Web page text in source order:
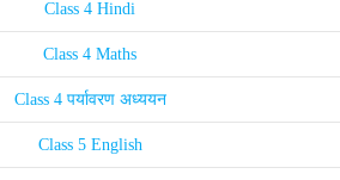
Class 4 Hindi
Class 4 Maths
Class 4 पर्यावरण अध्ययन
Class 5 English